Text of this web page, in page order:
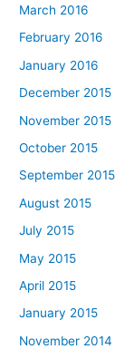
March 2016
February 2016
January 2016
December 2015
November 2015
October 2015
September 2015
August 2015
July 2015
May 2015
April 2015
January 2015
November 2014